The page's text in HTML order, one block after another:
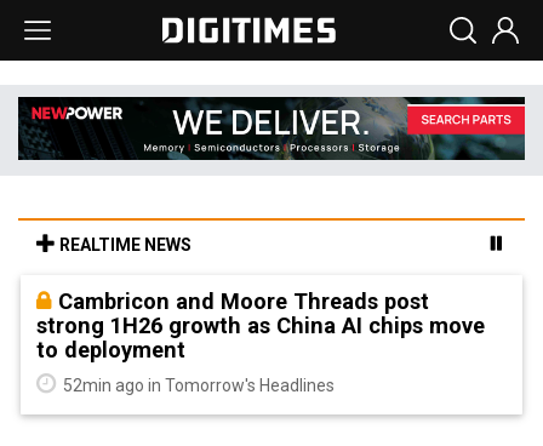
REALTIME NEWS
Cambricon and Moore Threads post
strong 1H26 growth as China AI chips move
to deployment
52min ago in Tomorrow's Headlines